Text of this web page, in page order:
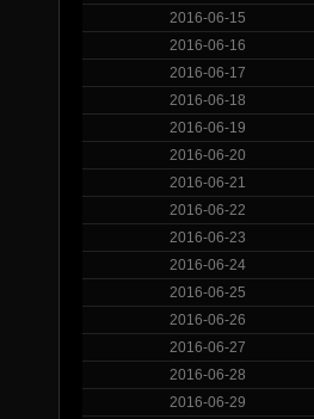
2016-06-15
2016-06-16
2016-06-17
2016-06-18
2016-06-19
2016-06-20
2016-06-21
2016-06-22
2016-06-23
2016-06-24
2016-06-25
2016-06-26
2016-06-27
2016-06-28
2016-06-29